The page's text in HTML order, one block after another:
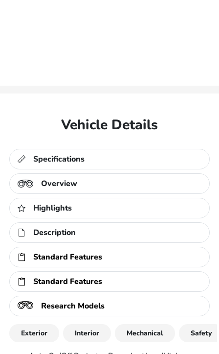
Vehicle Details
Specifications
Overview
Highlights
Description
Standard Features
Standard Features
Research Models
Exterior Interior Mechanical Safety